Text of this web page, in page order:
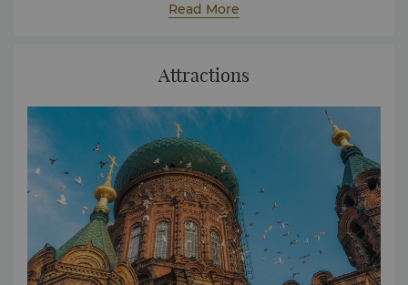
Read More
Attractions